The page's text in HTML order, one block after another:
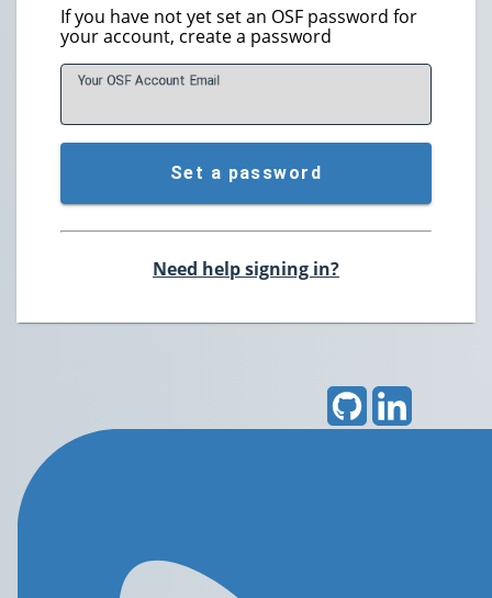
If you have not yet set an OSF password for
your account, create a password
Your OSF Account Email
Set a password
Need help signing in?